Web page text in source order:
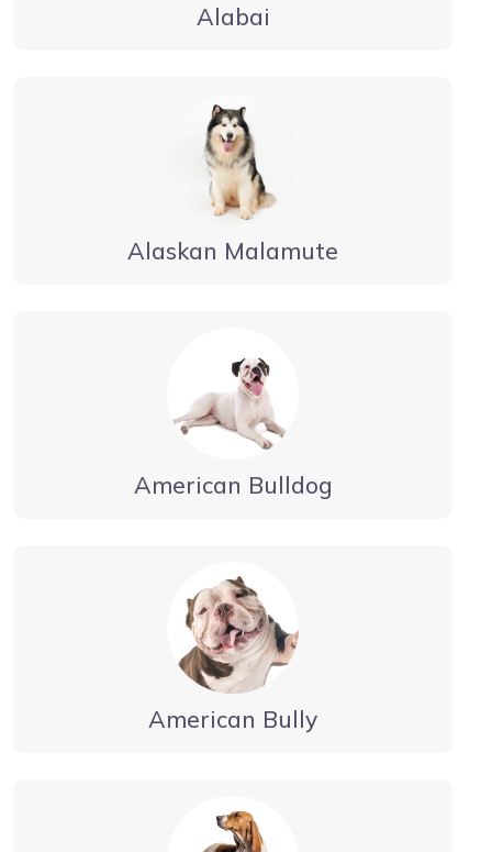
Alabai
Alaskan Malamute
American Bulldog
American Bully